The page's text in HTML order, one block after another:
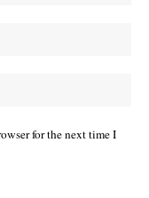
for the next time I